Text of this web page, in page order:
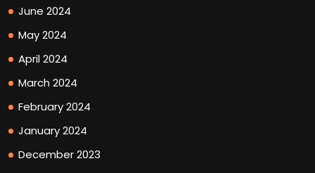
June 2024
May 2024
April 2024
March 2024
February 2024
January 2024
December 2023